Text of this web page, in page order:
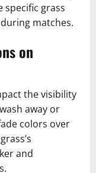
grass
matches.
on
the visibility
away or
colors over
and